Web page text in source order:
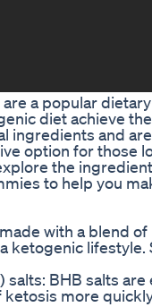
a popular
diet achieve
ingredients and
option for those
the
to help you
with a blend
ketogenic
BHB salts
more